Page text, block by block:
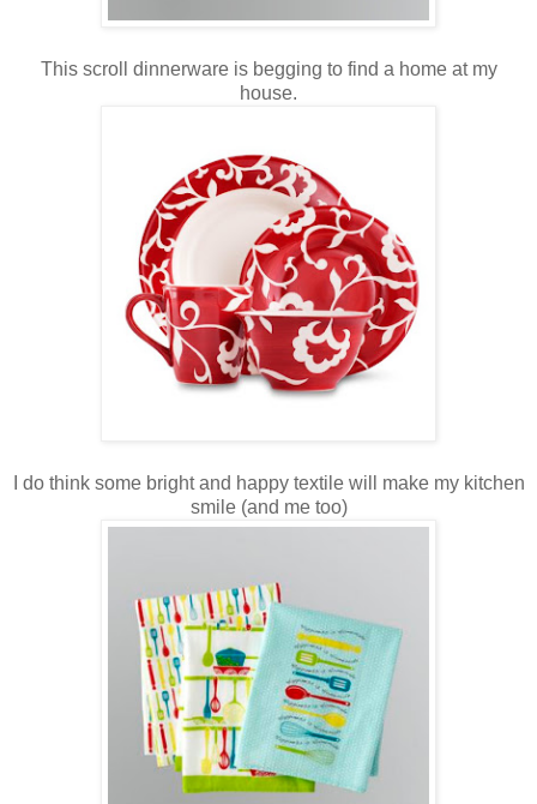
This scroll dinnerware is begging to find a home at my
house.
I do think some bright and happy textile will make my kitchen
smile (and me too)